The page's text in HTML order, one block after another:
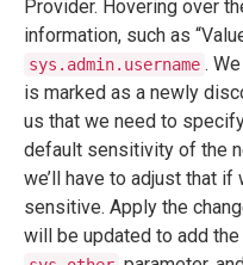
Provider. Hovering over
information, such as
sys.admin.username .
is marked as a newly
us that we need to
default sensitivity of the
we’ll have to adjust that
sensitive. Apply the
will be updated to add